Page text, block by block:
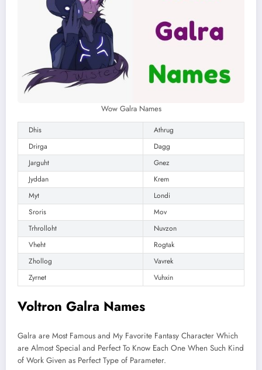
Wow Galra Names
Dhis
Athrug
Drirga
Dagg
Jarguht
Gnez
Jyddan
Krem
Myt
Londi
Sroris
Mov
Trhrolloht
Nuvzon
Vheht
Rogtak
Zhollog
Vavrek
Zyrnet
Vuhxin
Voltron Galra Names
Galra are Most Famous and My Favorite Fantasy Character Which
are Almost Special and Perfect To Know Each One When Such Kind
of Work Given as Perfect Type of Parameter.